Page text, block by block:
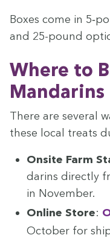
Box­es come in 5
and 25-pound
Where to
Mandarins
There are sev­er­al
these local treats
Onsite Farm
darins direct­ly
in November.
Online Store:
Octo­ber for